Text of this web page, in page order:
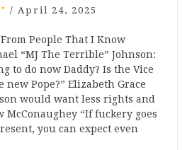
/ April 24, 2025
People That I Know
“MJ The Terrible” Johnson:
to do now Daddy? Is the Vice
new Pope?” Elizabeth Grace
would want less rights and
McConaughey “If fuckery goes
you can expect even